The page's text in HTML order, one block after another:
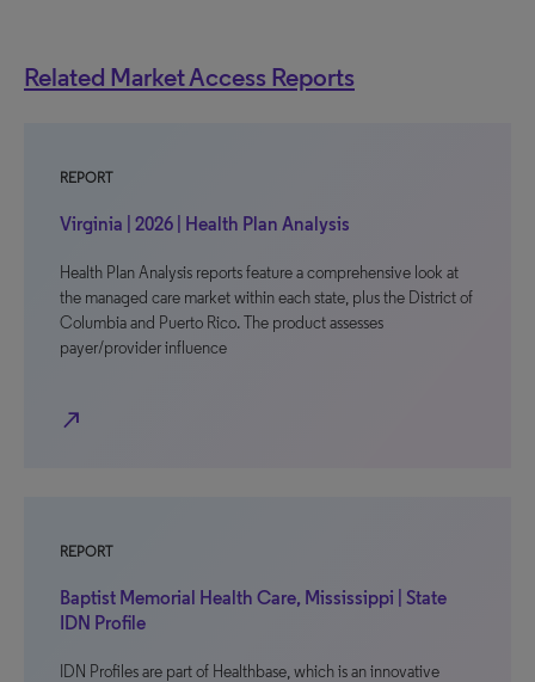
Related Market Access Reports
REPORT
Virginia | 2026 | Health Plan Analysis
Health Plan Analysis reports feature a comprehensive look at
the managed care market within each state, plus the District of
Columbia and Puerto Rico. The product assesses
payer/provider influence
north_east
REPORT
Baptist Memorial Health Care, Mississippi | State
IDN Profile
IDN Profiles are part of Healthbase, which is an innovative